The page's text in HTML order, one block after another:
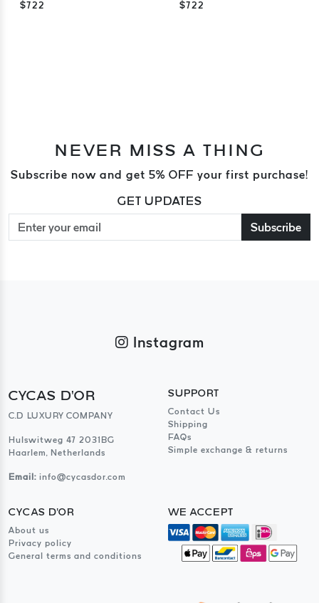
$722 $722
NEVER MISS A THING
Subscribe now and get 5% OFF your first purchase!
GET UPDATES
Subscribe
Instagram
CYCAS D'OR
C.D LUXURY COMPANY
Hulswitweg 47 2031BG
Haarlem, Netherlands
Email: info@cycasdor.com
SUPPORT
Contact Us
Shipping
FAQs
Simple exchange & returns
CYCAS D'OR
About us
Privacy policy
General terms and conditions
WE ACCEPT